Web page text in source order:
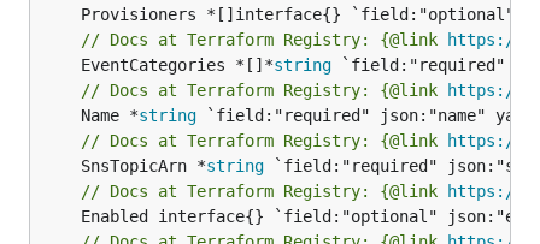
// Docs at Terraform Registry: {@link https://
	EventCategories *[]*
string
// Docs at Terraform Registry: {@link https://
	Name *
string
// Docs at Terraform Registry: {@link https://
	SnsTopicArn *
string
// Docs at Terraform Registry: {@link https://